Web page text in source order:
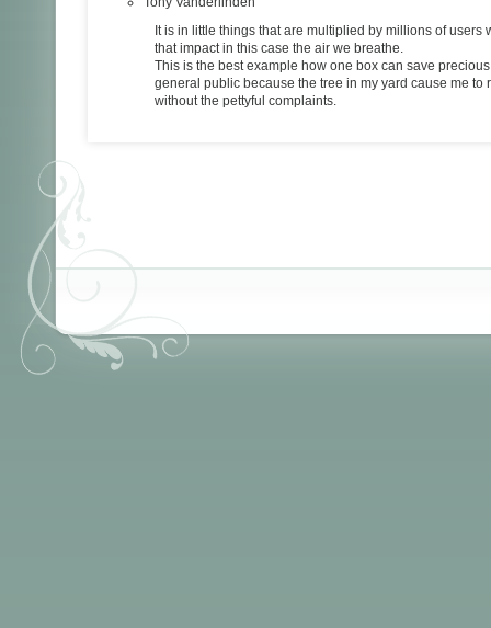
It is in little things that are multiplied by millions of
that impact in this case the air we breathe.
This is the best example how one box can save
general public because the tree in my yard cause me to
without the pettyful complaints.